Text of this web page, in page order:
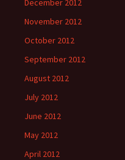
December 2012
November 2012
October 2012
September 2012
August 2012
July 2012
June 2012
May 2012
April 2012